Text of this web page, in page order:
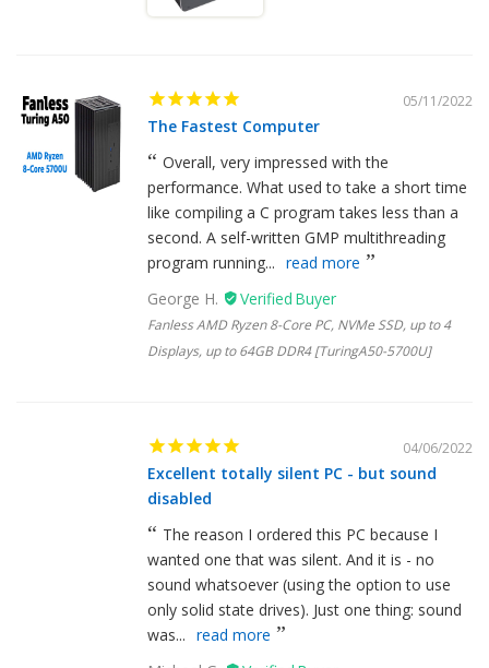
05/11/2022
The Fastest Computer
Overall, very impressed with the
performance. What used to take a short time
like compiling a C program takes less than a
second. A self-written GMP multithreading
program running... read more
George H.
Fanless AMD Ryzen 8-Core PC, NVMe SSD, up to 4
Displays, up to 64GB DDR4 [TuringA50-5700U]
04/06/2022
Excellent totally silent PC - but sound
disabled
The reason I ordered this PC because I
wanted one that was silent. And it is - no
sound whatsoever (using the option to use
only solid state drives). Just one thing: sound
was... read more